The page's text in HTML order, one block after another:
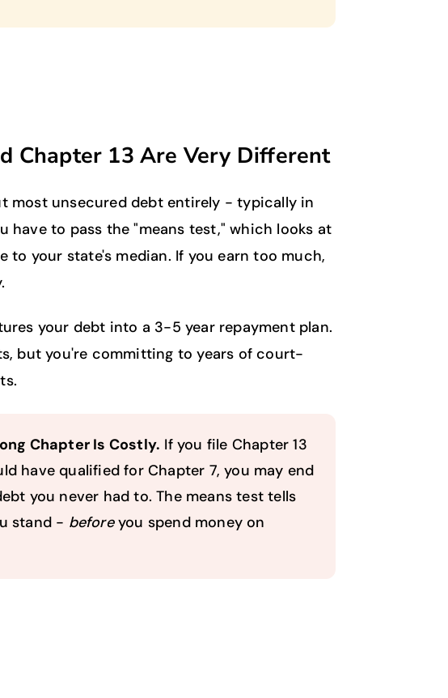
Chapter 13 Are Very Different
most unsecured debt entirely - typically in
have to pass the "means test," which looks at
to your state's median. If you earn too much,
your debt into a 3-5 year repayment plan.
but you're committing to years of court-
Chapter Is Costly. If you file Chapter 13
have qualified for Chapter 7, you may end
you never had to. The means test tells
stand - beforeyou spend money on